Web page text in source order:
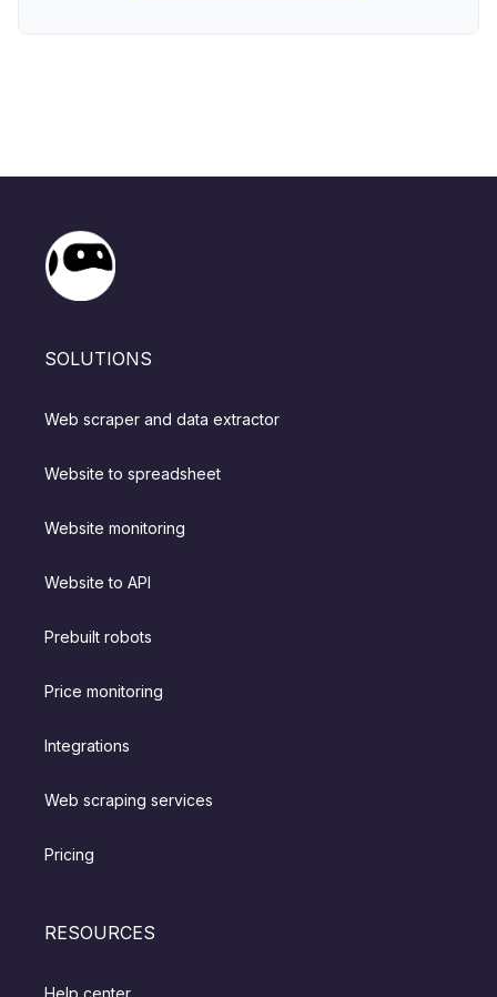
SOLUTIONS
Web scraper and data extractor
Website to spreadsheet
Website monitoring
Website to API
Prebuilt robots
Price monitoring
Integrations
Web scraping services
Pricing
RESOURCES